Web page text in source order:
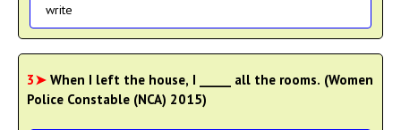
write
3➤ When I left the house, I _____ all the rooms. (Women
Police Constable (NCA) 2015)